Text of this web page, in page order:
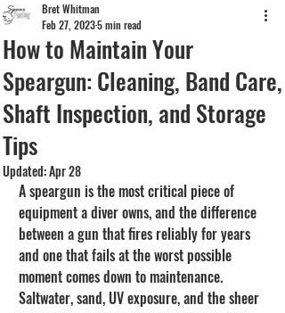
How to Maintain Your
Speargun: Cleaning, Band Care,
Shaft Inspection, and Storage
Tips
Bret Whitman
Feb 27, 20235 min read
Updated:Apr 28
A speargun is the most critical piece of
equipment a diver owns, and the difference
between a gun that fires reliably for years
and one that fails at the worst possible
moment comes down to maintenance.
Saltwater, sand, UV exposure, and the sheer